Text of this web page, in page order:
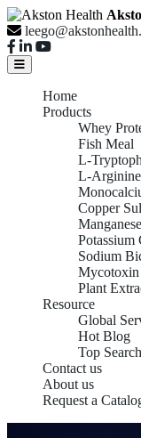
Home
Products
Whey
Fish Meal
L-
L-Arginine
Copper
Potassium
Sodium
Mycotoxin
Plant
Resource
Global
Hot Blog
Top
Contact us
About us
Request a